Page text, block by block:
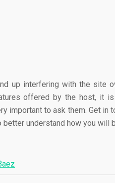
up interfering with the site
offered by the host, it
important to ask them. Get in
understand how you will